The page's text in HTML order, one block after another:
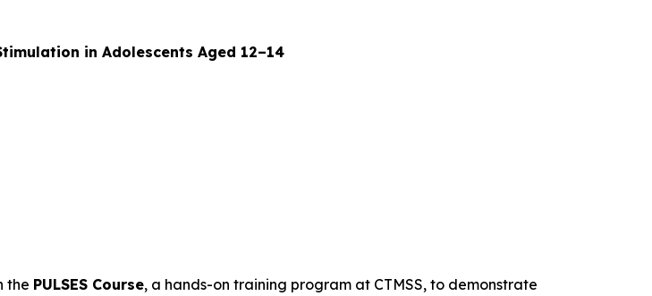
in Adolescents Aged 12–14
the PULSES Course, a hands-on training program at CTMSS, to demonstrate